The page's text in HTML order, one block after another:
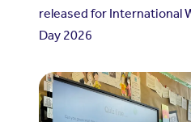
released for International
Day 2026